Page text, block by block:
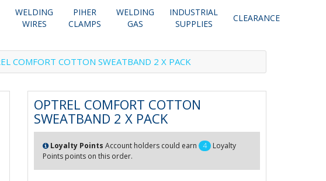
WELDING
WIRES
PIHER
CLAMPS
WELDING
GAS
INDUSTRIAL
SUPPLIES
CLEARANCE
COMFORT COTTON SWEATBAND 2 X PACK
OPTREL COMFORT COTTON
SWEATBAND 2 X PACK
Loyalty Points Account holders could earn 4
Loyalty
Points points on this order.